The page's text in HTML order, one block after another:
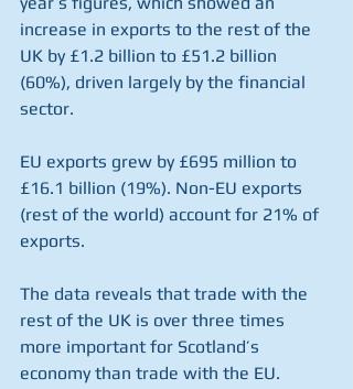
increase in exports to the rest of the
UK by £1.2 billion to £51.2 billion
(60%), driven largely by the financial
sector.
EU exports grew by £695 million to
£16.1 billion (19%). Non-EU exports
(rest of the world) account for 21% of
exports.
The data reveals that trade with the
rest of the UK is over three times
more important for Scotland’s
economy than trade with the EU.